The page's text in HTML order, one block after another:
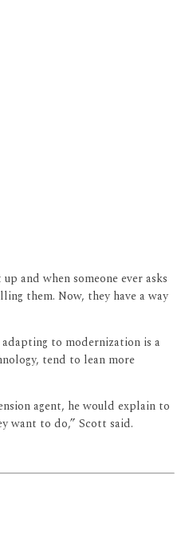
and when someone ever asks
them. Now, they have a way
to modernization is a
tend to lean more
agent, he would explain to
want to do,” Scott said.